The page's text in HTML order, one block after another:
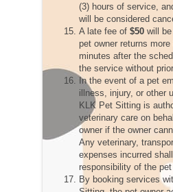
(3) hours of service,
will be considered
A late fee of$50 will
pet owner returns
minutes after the
the service without
In the event of a pet
illness, injury, or other
KLK Pet Sitting is
veterinary care on
owner if the owner
Any veterinary,
expenses incurred
responsibility of the pet
By booking services